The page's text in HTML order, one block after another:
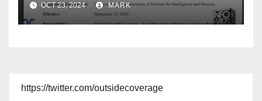
OCT 23, 2024 MARK
https://twitter.com/outsidecoverage